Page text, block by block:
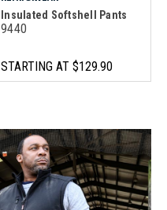
Insulated Softshell Pants
9440
STARTING AT $129.90